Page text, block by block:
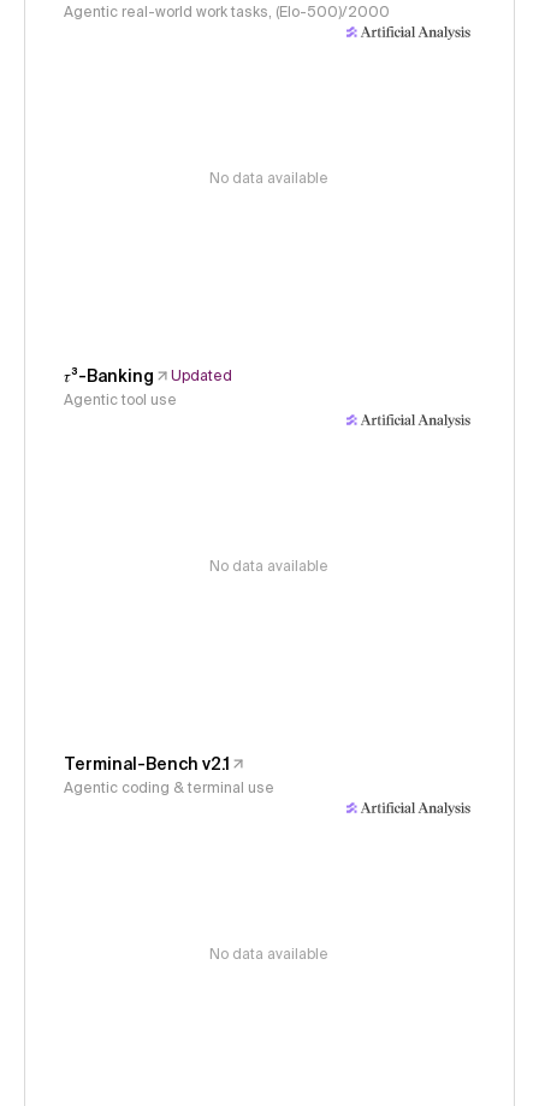
Agentic real-world work tasks, (Elo-500)/2000
No data available
𝜏³-Banking
Updated
Agentic tool use
No data available
Terminal-Bench v2.1
Agentic coding & terminal use
No data available